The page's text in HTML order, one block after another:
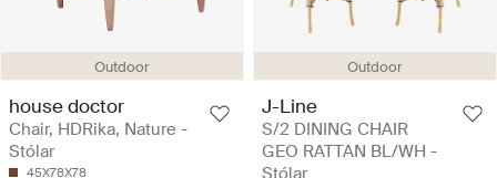
Outdoor
house doctor
Chair, HDRika, Nature -
Stólar
45X78X78
Outdoor
J-Line
S/2 DINING CHAIR
GEO RATTAN BL/WH -